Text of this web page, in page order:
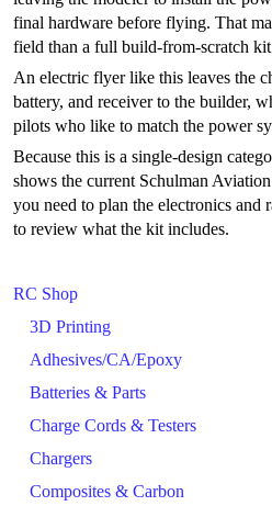
RC Shop
3D Printing
Adhesives/CA/Epoxy
Batteries & Parts
Charge Cords & Testers
Chargers
Composites & Carbon
final hardware before flying. That
field than a full build-from-scratch
An electric flyer like this leaves the
battery, and receiver to the builder,
pilots who like to match the power
Because this is a single-design
shows the current Schulman
you need to plan the electronics and
to review what the kit includes.